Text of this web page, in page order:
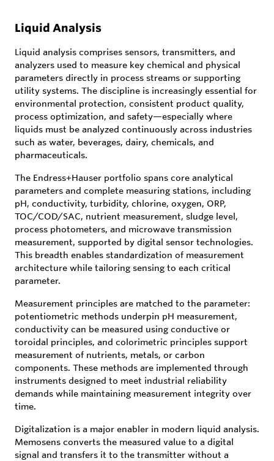
Liquid Analysis
Liquid analysis comprises sensors, transmitters, and
analyzers used to measure key chemical and physical
parameters directly in process streams or supporting
utility systems. The discipline is increasingly essential for
environmental protection, consistent product quality,
process optimization, and safety—especially where
liquids must be analyzed continuously across industries
such as water, beverages, dairy, chemicals, and
pharmaceuticals.
The Endress+Hauser portfolio spans core analytical
parameters and complete measuring stations, including
pH, conductivity, turbidity, chlorine, oxygen, ORP,
TOC/COD/SAC, nutrient measurement, sludge level,
process photometers, and microwave transmission
measurement, supported by digital sensor technologies.
This breadth enables standardization of measurement
architecture while tailoring sensing to each critical
parameter.
Measurement principles are matched to the parameter:
potentiometric methods underpin pH measurement,
conductivity can be measured using conductive or
toroidal principles, and colorimetric principles support
measurement of nutrients, metals, or carbon
components. These methods are implemented through
instruments designed to meet industrial reliability
demands while maintaining measurement integrity over
time.
Digitalization is a major enabler in modern liquid analysis.
Memosens converts the measured value to a digital
signal and transfers it to the transmitter without a